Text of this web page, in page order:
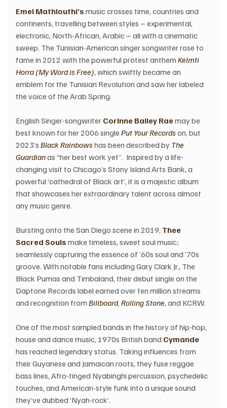
Emel Mathlouthi’s music crosses time, countries and
continents, travelling between styles – experimental,
electronic, North-African, Arabic – all with a cinematic
sweep. The Tunisian-American singer songwriter rose to
fame in 2012 with the powerful protest anthem Kelmti
Horra (My Word is Free), which swiftly became an
emblem for the Tunisian Revolution and saw her labeled
the voice of the Arab Spring.
English Singer-songwriter Corinne Bailey Rae may be
best known for her 2006 single Put Your Records on, but
2023’s Black Rainbows has been described by The
Guardian as “her best work yet”.  Inspired by a life-
changing visit to Chicago’s Stony Island Arts Bank, a
powerful ‘cathedral of Black art’, it is a majestic album
that showcases her extraordinary talent across almost
any music genre.
Bursting onto the San Diego scene in 2019, Thee
Sacred Souls make timeless, sweet soul music;
seamlessly capturing the essence of ’60s soul and ’70s
groove. With notable fans including Gary Clark Jr., The
Black Pumas and Timbaland, their debut single on the
Daptone Records label earned over ten million streams
and recognition from Billboard, Rolling Stone, and KCRW.
One of the most sampled bands in the history of hip-hop,
house and dance music, 1970s British band Cymande
has reached legendary status. Taking influences from
their Guyanese and Jamaican roots, they fuse reggae
bass lines, Afro-tinged Nyabinghi percussion, psychedelic
touches, and American-style funk into a unique sound
they’ve dubbed ‘Nyah-rock’.